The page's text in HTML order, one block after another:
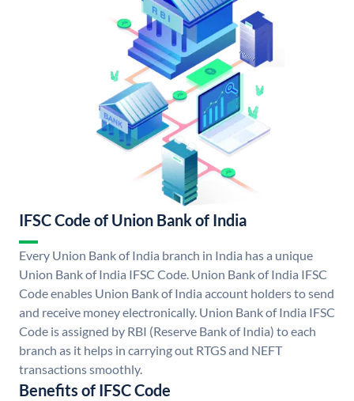
IFSC Code of Union Bank of India
Every Union Bank of India branch in India has a unique
Union Bank of India IFSC Code. Union Bank of India IFSC
Code enables Union Bank of India account holders to send
and receive money electronically. Union Bank of India IFSC
Code is assigned by RBI (Reserve Bank of India) to each
branch as it helps in carrying out RTGS and NEFT
transactions smoothly.
Benefits of IFSC Code